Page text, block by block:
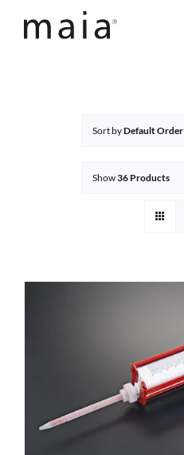
maia® Swatch Request
Sort byDefault Order
Show36 Products